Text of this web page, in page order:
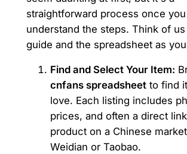
straightforward process once you
understand the steps. Think of
guide and the spreadsheet as
Find and Select Your Item:
cnfans spreadsheetto find
love. Each listing includes
prices, and often a direct
product on a Chinese
Weidian or Taobao.